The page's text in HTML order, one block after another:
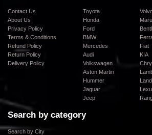
Contact Us
About Us
Privacy Policy
Terms & Conditions
Refund Policy
Return Policy
Delivery Policy
Toyota
Honda
Ford
BMW
Mercedes
Audi
Volkswagen
Aston Martin
Hummer
Jaguar
Jeep
Fiat
KIA
Search by category
Search by City